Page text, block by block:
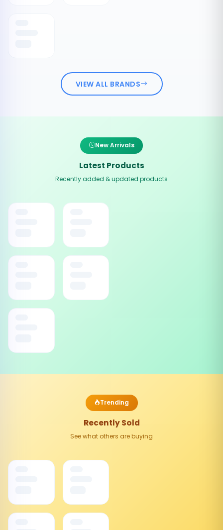
VIEW ALL BRANDS
New Arrivals
Latest Products
Recently added & updated products
Trending
Recently Sold
See what others are buying